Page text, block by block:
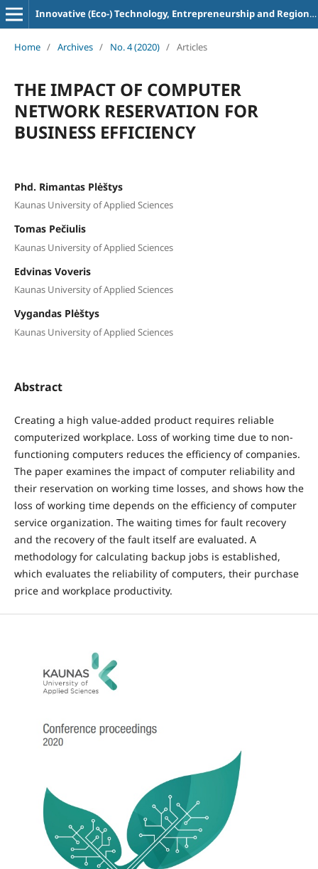
Innovative (Eco-) Technology, Entrepreneurship and Regional Development
Home / Archives / No. 4 (2020) / Articles
THE IMPACT OF COMPUTER
NETWORK RESERVATION FOR
BUSINESS EFFICIENCY
Phd. Rimantas Plėštys
Kaunas University of Applied Sciences
Tomas Pečiulis
Kaunas University of Applied Sciences
Edvinas Voveris
Kaunas University of Applied Sciences
Vygandas Plėštys
Kaunas University of Applied Sciences
Abstract
Creating a high value-added product requires reliable
computerized workplace. Loss of working time due to non-
functioning computers reduces the efficiency of companies.
The paper examines the impact of computer reliability and
their reservation on working time losses, and shows how the
loss of working time depends on the efficiency of computer
service organization. The waiting times for fault recovery
and the recovery of the fault itself are evaluated. A
methodology for calculating backup jobs is established,
which evaluates the reliability of computers, their purchase
price and workplace productivity.